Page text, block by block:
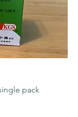
pack